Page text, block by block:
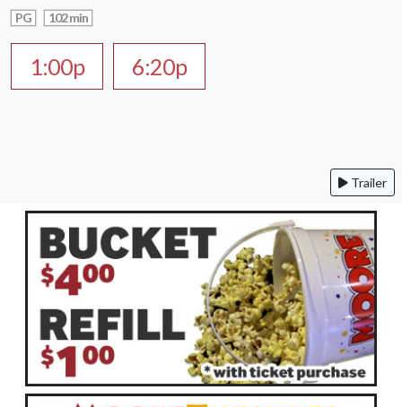
PG 102 min
1:00p 6:20p
Trailer